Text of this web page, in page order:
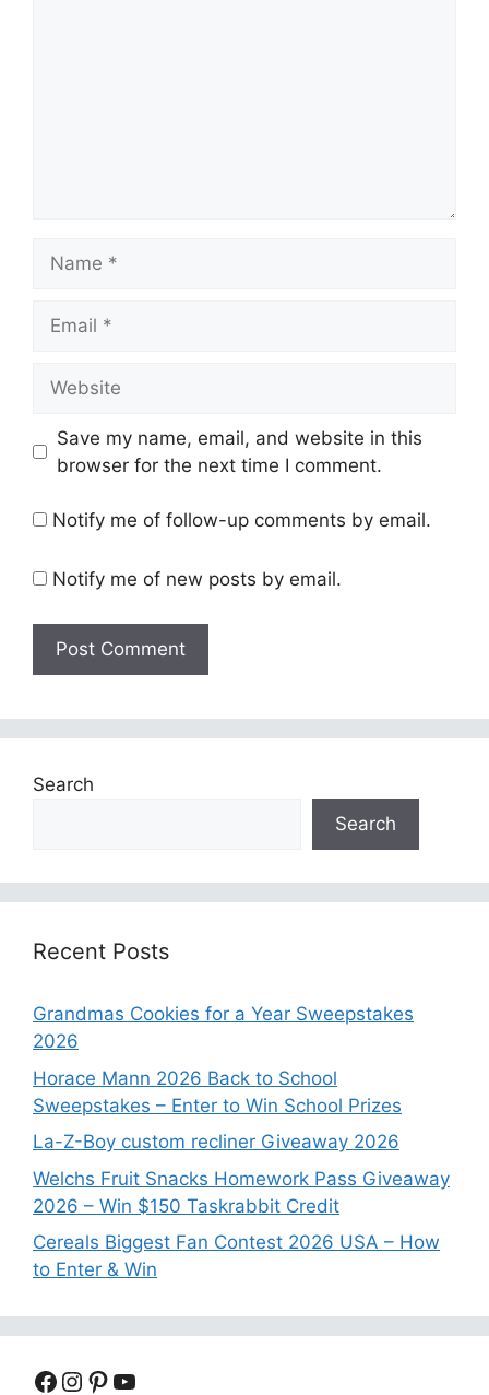
Save my name, email, and website in this
browser for the next time I comment.
Notify me of follow-up comments by email.
Notify me of new posts by email.
Search
Search
Recent Posts
Grandmas Cookies for a Year Sweepstakes
2026
Horace Mann 2026 Back to School
Sweepstakes – Enter to Win School Prizes
La-Z-Boy custom recliner Giveaway 2026
Welchs Fruit Snacks Homework Pass Giveaway
2026 – Win $150 Taskrabbit Credit
Cereals Biggest Fan Contest 2026 USA – How
to Enter & Win
Facebook
Instagram
Pinterest
YouTube